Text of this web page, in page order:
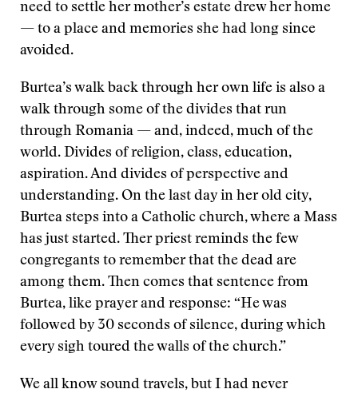
need to settle her mother’s estate drew her home
— to a place and memories she had long since
avoided.
Burtea’s walk back through her own life is also a
walk through some of the divides that run
through Romania — and, indeed, much of the
world. Divides of religion, class, education,
aspiration. And divides of perspective and
understanding. On the last day in her old city,
Burtea steps into a Catholic church, where a Mass
has just started. Ther priest reminds the few
congregants to remember that the dead are
among them. Then comes that sentence from
Burtea, like prayer and response: “He was
followed by 30 seconds of silence, during which
every sigh toured the walls of the church.”
We all know sound travels, but I had never